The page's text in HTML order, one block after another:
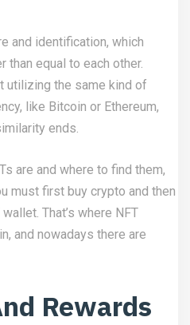
and identification, which
than equal to each other.
utilizing the same kind of
like Bitcoin or Ethereum,
ends.
are and where to find them,
must first buy crypto and then
That’s where NFT
and nowadays there are
Rewards